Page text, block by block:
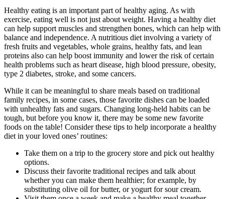
Healthy eating is an important part of healthy aging. As with
exercise, eating well is not just about weight. Having a healthy diet
can help support muscles and strengthen bones, which can help with
balance and independence. A nutritious diet involving a variety of
fresh fruits and vegetables, whole grains, healthy fats, and lean
proteins also can help boost immunity and lower the risk of certain
health problems such as heart disease, high blood pressure, obesity,
type 2 diabetes, stroke, and some cancers.
While it can be meaningful to share meals based on traditional
family recipes, in some cases, those favorite dishes can be loaded
with unhealthy fats and sugars. Changing long-held habits can be
tough, but before you know it, there may be some new favorite
foods on the table! Consider these tips to help incorporate a healthy
diet in your loved ones’ routines:
Take them on a trip to the grocery store and pick out healthy
options.
Discuss their favorite traditional recipes and talk about
whether you can make them healthier; for example, by
substituting olive oil for butter, or yogurt for sour cream.